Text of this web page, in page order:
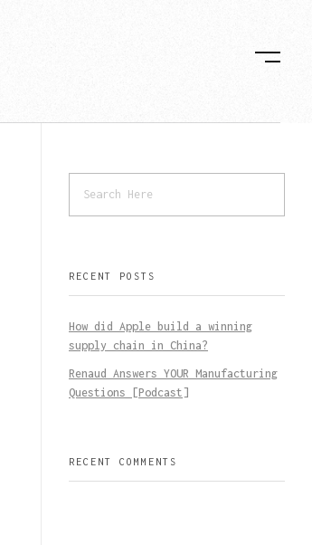
RECENT POSTS
How did Apple build a winning
supply chain in China?
Renaud Answers YOUR Manufacturing
Questions [Podcast]
RECENT COMMENTS